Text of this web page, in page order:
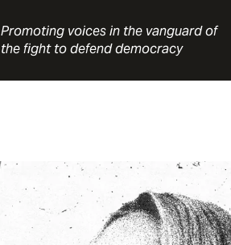
Promoting voices in the vanguard of
the fight to defend democracy